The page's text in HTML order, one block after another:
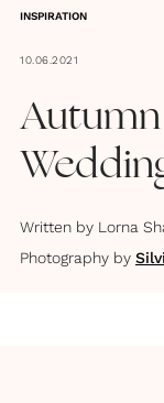
INSPIRATION
10.06.2021
Written by Lorna
Photography by